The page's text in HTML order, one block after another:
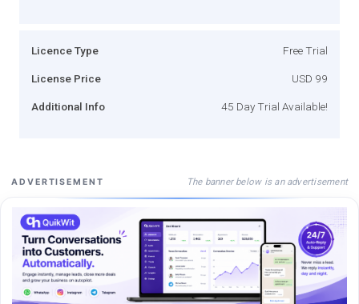
Licence Type Free Trial
License Price USD 99
Additional Info 45 Day Trial Available!
ADVERTISEMENT The banner below is an advertisement